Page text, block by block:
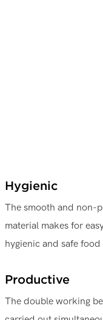
Hygienic
The smooth and non-
material makes for
hygienic and safe
Productive
The double working